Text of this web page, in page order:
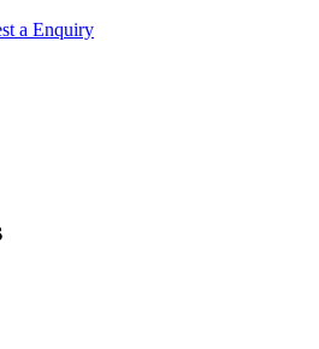
a Enquiry